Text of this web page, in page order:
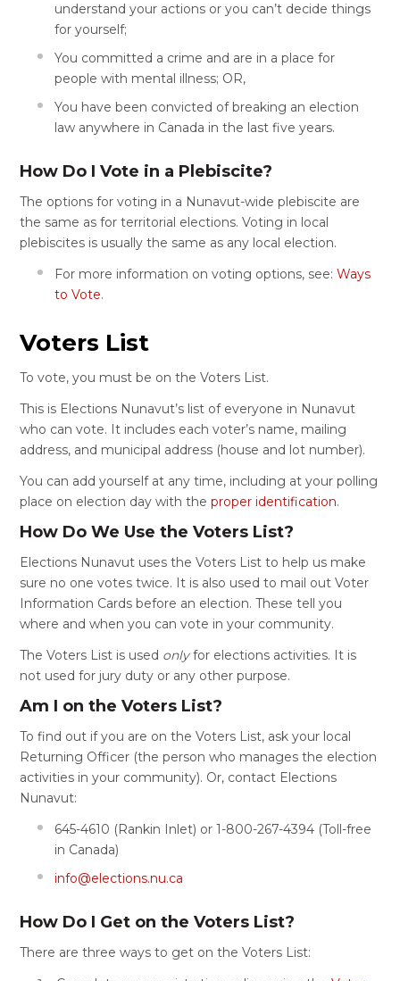
understand your actions or you can’t decide things
for yourself;
You committed a crime and are in a place for
people with mental illness; OR,
You have been convicted of breaking an election
law anywhere in Canada in the last five years.
How Do I Vote in a Plebiscite?
The options for voting in a Nunavut-wide plebiscite are
the same as for territorial elections. Voting in local
plebiscites is usually the same as any local election.
For more information on voting options, see:Ways
to Vote.
Voters List
To vote, you must be on the Voters List.
This is Elections Nunavut’s list of everyone in Nunavut
who can vote. It includes each voter’s name, mailing
address, and municipal address (house and lot number).
You can add yourself at any time, including at your polling
place on election day with theproper identification.
How Do We Use the Voters List?
Elections Nunavut uses the Voters List to help us make
sure no one votes twice. It is also used to mail out Voter
Information Cards before an election. These tell you
where and when you can vote in your community.
The Voters List is used onlyfor elections activities. It is
not used for jury duty or any other purpose.
Am I on the Voters List?
To find out if you are on the Voters List, ask your local
Returning Officer (the person who manages the election
activities in your community). Or, contact Elections
Nunavut:
645-4610 (Rankin Inlet) or 1-800-267-4394 (Toll-free
in Canada)
info@elections.nu.ca
How Do I Get on the Voters List?
There are three ways to get on the Voters List: